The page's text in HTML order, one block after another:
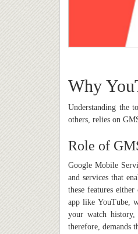
Why
Understanding the
others, relies on
Role of
Google Mobile
and services that
these features
app like YouTube,
your watch
therefore, demands